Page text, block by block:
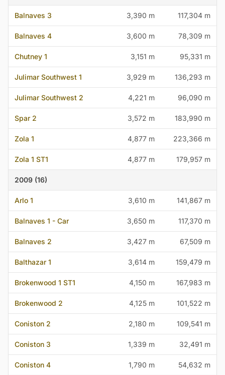
Balnaves 3 3,390 m 117,304 m
Balnaves 4 3,600 m 78,309 m
Chutney 1 3,151 m 95,331 m
Julimar Southwest 1 3,929 m 136,293 m
Julimar Southwest 2 4,221 m 96,090 m
Spar 2 3,572 m 183,990 m
Zola 1 4,877 m 223,366 m
Zola 1 ST1 4,877 m 179,957 m
2009 (16)
Arlo 1 3,610 m 141,867 m
Balnaves 1 - Car 3,650 m 117,370 m
Balnaves 2 3,427 m 67,509 m
Balthazar 1 3,614 m 159,479 m
Brokenwood 1 ST1 4,150 m 167,983 m
Brokenwood 2 4,125 m 101,522 m
Coniston 2 2,180 m 109,541 m
Coniston 3 1,339 m 32,491 m
Coniston 4 1,790 m 54,632 m